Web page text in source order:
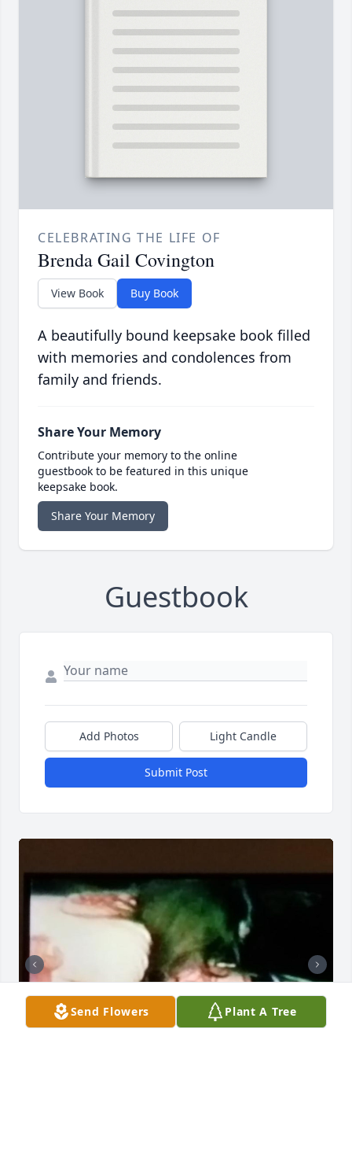
CELEBRATING THE LIFE OF
Brenda Gail Covington
View Book Buy Book
A beautifully bound keepsake book filled
with memories and condolences from
family and friends.
Share Your Memory
Contribute your memory to the online
guestbook to be featured in this unique
keepsake book.
Share Your Memory
Guestbook
Add Photos Light Candle
Submit Post
Send Flowers Plant A Tree